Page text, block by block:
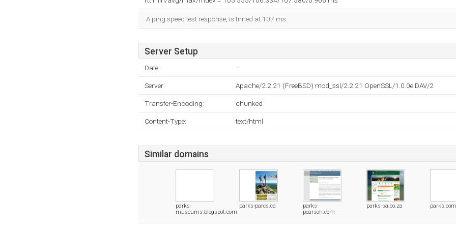
A ping speed test response, is timed at 107 ms.
Server Setup
Date: --
Server: Apache/2.2.21 (FreeBSD) mod_ssl/2.2.21 OpenSSL/1.0.0e DAV/2
Transfer-Encoding: chunked
Content-Type: text/html
Similar domains
parks-
museums.blogspot.com
parks-parcs.ca
parks-
pearson.com
parks-sa.co.za parks.com